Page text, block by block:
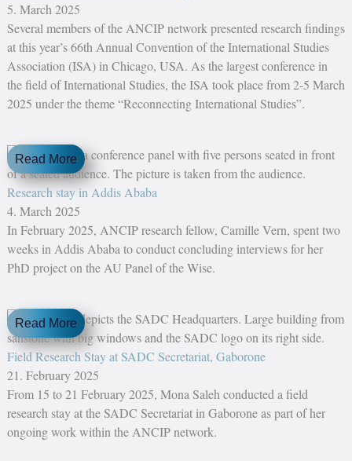
5. March 2025
Several members of the ANCIP network presented research findings
at this year’s 66th Annual Convention of the International Studies
Association (ISA) in Chicago, USA. As the largest conference in
the field of International Studies, the ISA took place from 2-5 March
2025 under the theme “Reconnecting International Studies”.
Read More
Research stay in Addis Ababa
4. March 2025
In February 2025, ANCIP research fellow, Camille Vern, spent two
weeks in Addis Ababa to conduct concluding interviews for her
PhD project on the AU Panel of the Wise.
Read More
Field Research Stay at SADC Secretariat, Gaborone
21. February 2025
From 15 to 21 February 2025, Mona Saleh conducted a field
research stay at the SADC Secretariat in Gaborone as part of her
ongoing work within the ANCIP network.